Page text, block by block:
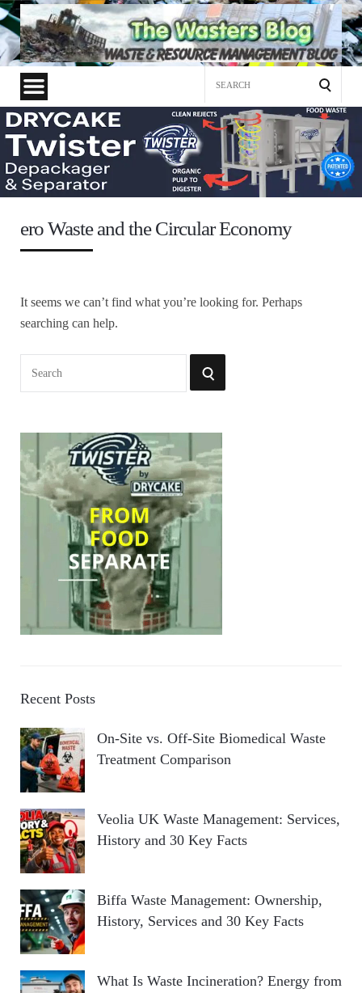
ero Waste and the Circular Economy
It seems we can’t find what you’re looking for. Perhaps
searching can help.
SEARCH
Recent Posts
On-Site vs. Off-Site Biomedical Waste
Treatment Comparison
Veolia UK Waste Management: Services,
History and 30 Key Facts
Biffa Waste Management: Ownership,
History, Services and 30 Key Facts
What Is Waste Incineration? Energy from